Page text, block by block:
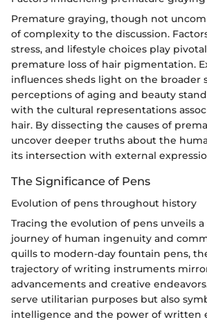
Premature graying, though not
of complexity to the discussion.
stress, and lifestyle choices play
premature loss of hair pigmentation.
influences sheds light on the broader
perceptions of aging and beauty
with the cultural representations
hair. By dissecting the causes of
uncover deeper truths about the
its intersection with external
The Significance of Pens
Evolution of pens throughout history
Tracing the evolution of pens unveils
journey of human ingenuity and
quills to modern-day fountain pens,
trajectory of writing instruments
advancements and creative
serve utilitarian purposes but also
intelligence and the power of written